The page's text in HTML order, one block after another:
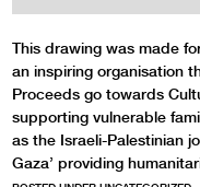
This drawing was made
an inspiring organisation
Proceeds go towards
supporting vulnerable
as the Israeli-Palestinian
Gaza’ providing